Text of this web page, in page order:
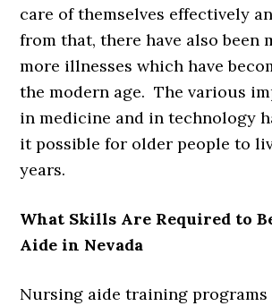
care of themselves effectively
from that, there have also been
more illnesses which have
the modern age. The various
in medicine and in technology
it possible for older people to
years.
What Skills Are Required to
Aide in Nevada
Nursing aide training programs